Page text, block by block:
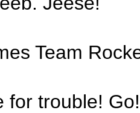
Team
for trouble!